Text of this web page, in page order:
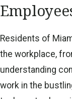
Residents of
the workplace,
understanding
work in the